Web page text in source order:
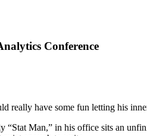
Conference
really have some fun letting his
Man,” in his office sits an